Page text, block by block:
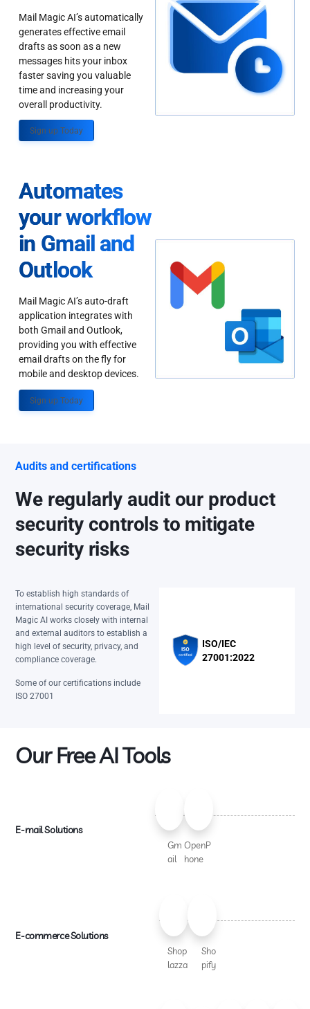
Mail Magic AI’s automatically
generates effective email
drafts as soon as a new
messages hits your inbox
faster saving you valuable
time and increasing your
overall productivity.
Sign up Today
Automates
your workflow
in Gmail and
Outlook
Mail Magic AI’s auto-draft
application integrates with
both Gmail and Outlook,
providing you with effective
email drafts on the fly for
mobile and desktop devices.
Sign up Today
Audits and certifications
We regularly audit our product
security controls to mitigate
security risks
To establish high standards of
international security coverage, Mail
Magic AI works closely with internal
and external auditors to establish a
high level of security, privacy, and
compliance coverage.
Some of our certifications include
ISO 27001
ISO/IEC
27001:2022
Our Free AI Tools
E-mail Solutions
Gm
ail
OpenP
hone
E-commerce Solutions
Shop
lazza
Sho
pify